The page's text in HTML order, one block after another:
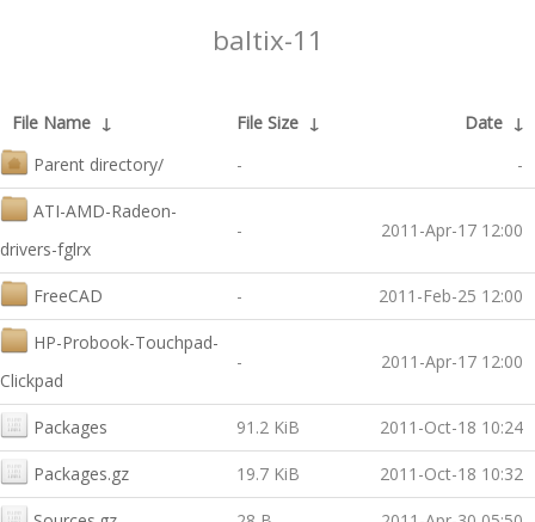
baltix-11
File Name ↓ File Size ↓ Date ↓
Parent directory/
- -
ATI-AMD-Radeon-
drivers-fglrx
- 2011-Apr-17 12:00
FreeCAD - 2011-Feb-25 12:00
HP-Probook-Touchpad-
Clickpad
- 2011-Apr-17 12:00
Packages 91.2 KiB 2011-Oct-18 10:24
Packages.gz 19.7 KiB 2011-Oct-18 10:32